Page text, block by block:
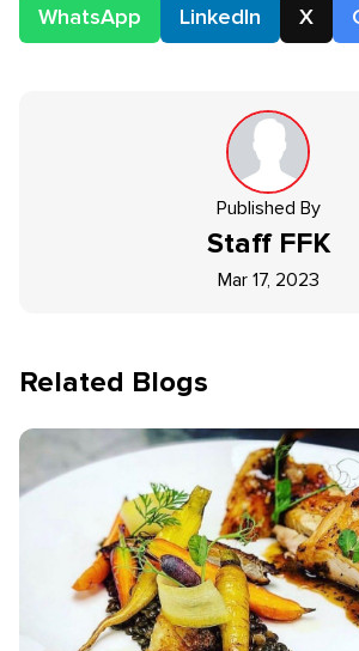
WhatsApp
LinkedIn X
Published By
Staff FFK
Mar 17, 2023
Related Blogs